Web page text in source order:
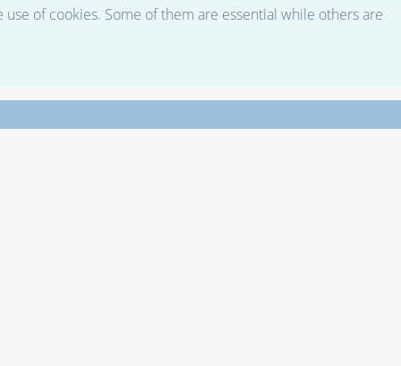
of cookies. Some of them are essential while others are